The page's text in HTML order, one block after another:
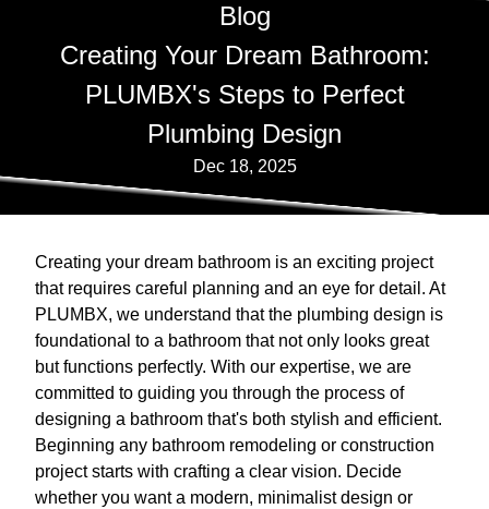
Blog
Creating Your Dream Bathroom:
PLUMBX's Steps to Perfect
Plumbing Design
Dec 18, 2025
Creating your dream bathroom is an exciting project
that requires careful planning and an eye for detail. At
PLUMBX, we understand that the plumbing design is
foundational to a bathroom that not only looks great
but functions perfectly. With our expertise, we are
committed to guiding you through the process of
designing a bathroom that's both stylish and efficient.
Beginning any bathroom remodeling or construction
project starts with crafting a clear vision. Decide
whether you want a modern, minimalist design or